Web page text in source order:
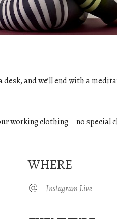
and we’ll end with a
working clothing – no
WHERE
Instagram Live